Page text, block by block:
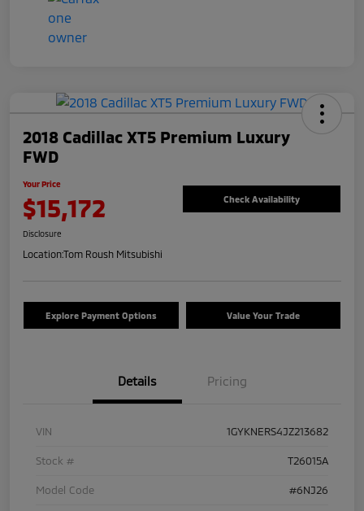
2018 Cadillac XT5 Premium Luxury
FWD
Your Price
$15,172 Check Availability
Disclosure
Location:Tom Roush Mitsubishi
Explore Payment Options Value Your Trade
Details Pricing
VIN 1GYKNERS4JZ213682
Stock # T26015A
Model Code #6NJ26